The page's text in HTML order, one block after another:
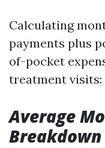
Calculating
payments plus
of-pocket
treatment visits:
Average
Breakdown